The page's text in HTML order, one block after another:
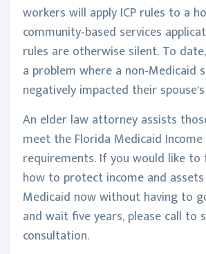
workers will apply ICP rules to a
community-based services
rules are otherwise silent. To
a problem where a non-Medicaid
negatively impacted their
An elder law attorney assists
meet the Florida Medicaid
requirements. If you would like
how to protect income and
Medicaid now without having to
and wait five years, please call to
consultation.